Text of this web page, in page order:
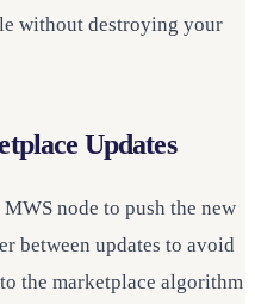
without destroying your
Updates
node to push the new
between updates to avoid
the marketplace algorithm